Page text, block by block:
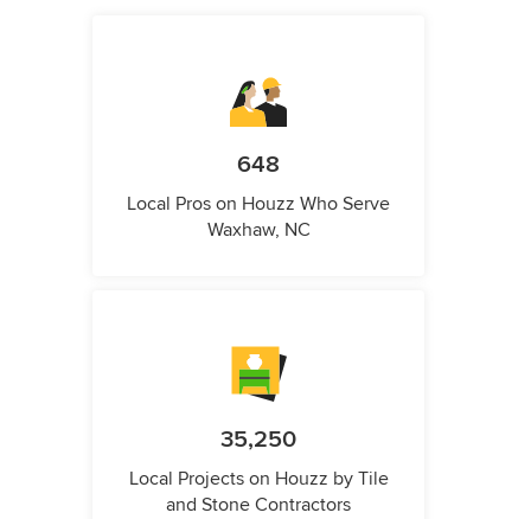
648
Local Pros on Houzz Who Serve
Waxhaw, NC
35,250
Local Projects on Houzz by Tile
and Stone Contractors